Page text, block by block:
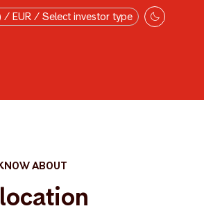
/ EUR / Select investor type
ABOUT